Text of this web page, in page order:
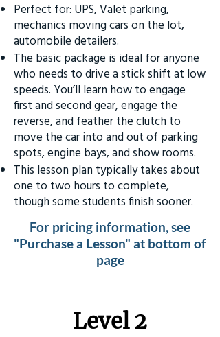
Perfect for: UPS, Valet parking,
mechanics moving cars on the lot,
automobile detailers.
The basic package is ideal for anyone
who needs to drive a stick shift at low
speeds. You’ll learn how to engage
first and second gear, engage the
reverse, and feather the clutch to
move the car into and out of parking
spots, engine bays, and show rooms.
This lesson plan typically takes about
one to two hours to complete,
though some students finish sooner.
For pricing information, see
"Purchase a Lesson" at bottom of
page
Level 2